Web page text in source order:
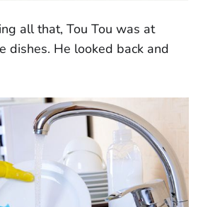
all that, Tou Tou was at
dishes. He looked back and